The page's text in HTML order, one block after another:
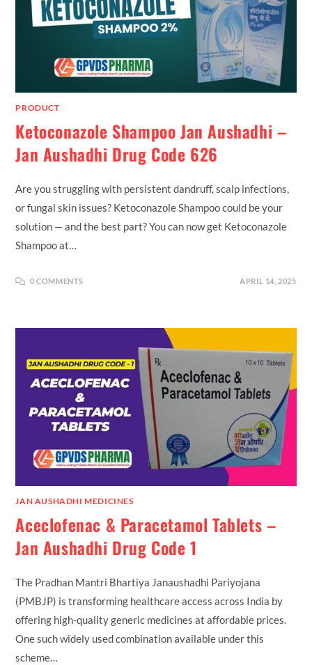
PRODUCT
Ketoconazole Shampoo Jan Aushadhi –
Jan Aushadhi Drug Code 626
Are you struggling with persistent dandruff, scalp infections,
or fungal skin issues? Ketoconazole Shampoo could be your
solution — and the best part? You can now get Ketoconazole
Shampoo at…
0 COMMENTS APRIL 14, 2025
JAN AUSHADHI MEDICINES
Aceclofenac & Paracetamol Tablets –
Jan Aushadhi Drug Code 1
The Pradhan Mantri Bhartiya Janaushadhi Pariyojana
(PMBJP) is transforming healthcare access across India by
offering high-quality generic medicines at affordable prices.
One such widely used combination available under this
scheme…